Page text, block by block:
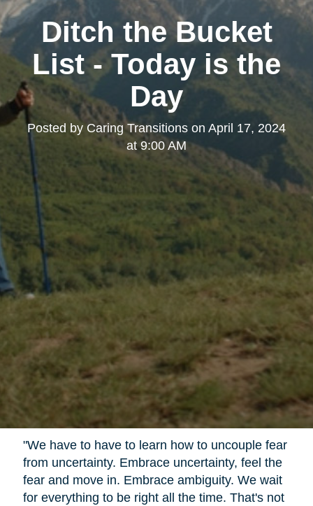
Ditch the Bucket
List - Today is the
Day
Posted by Caring Transitions on April 17, 2024
at 9:00 AM
"We have to have to learn how to uncouple fear
from uncertainty. Embrace uncertainty, feel the
fear and move in. Embrace ambiguity. We wait
for everything to be right all the time. That's not